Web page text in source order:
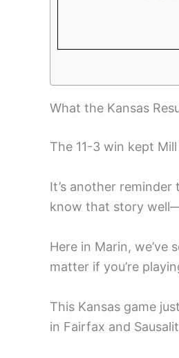
What the Kansas
The 11-3 win kept
It’s another
know that story
Here in Marin, we’ve
matter if you’re
This Kansas game
in Fairfax and